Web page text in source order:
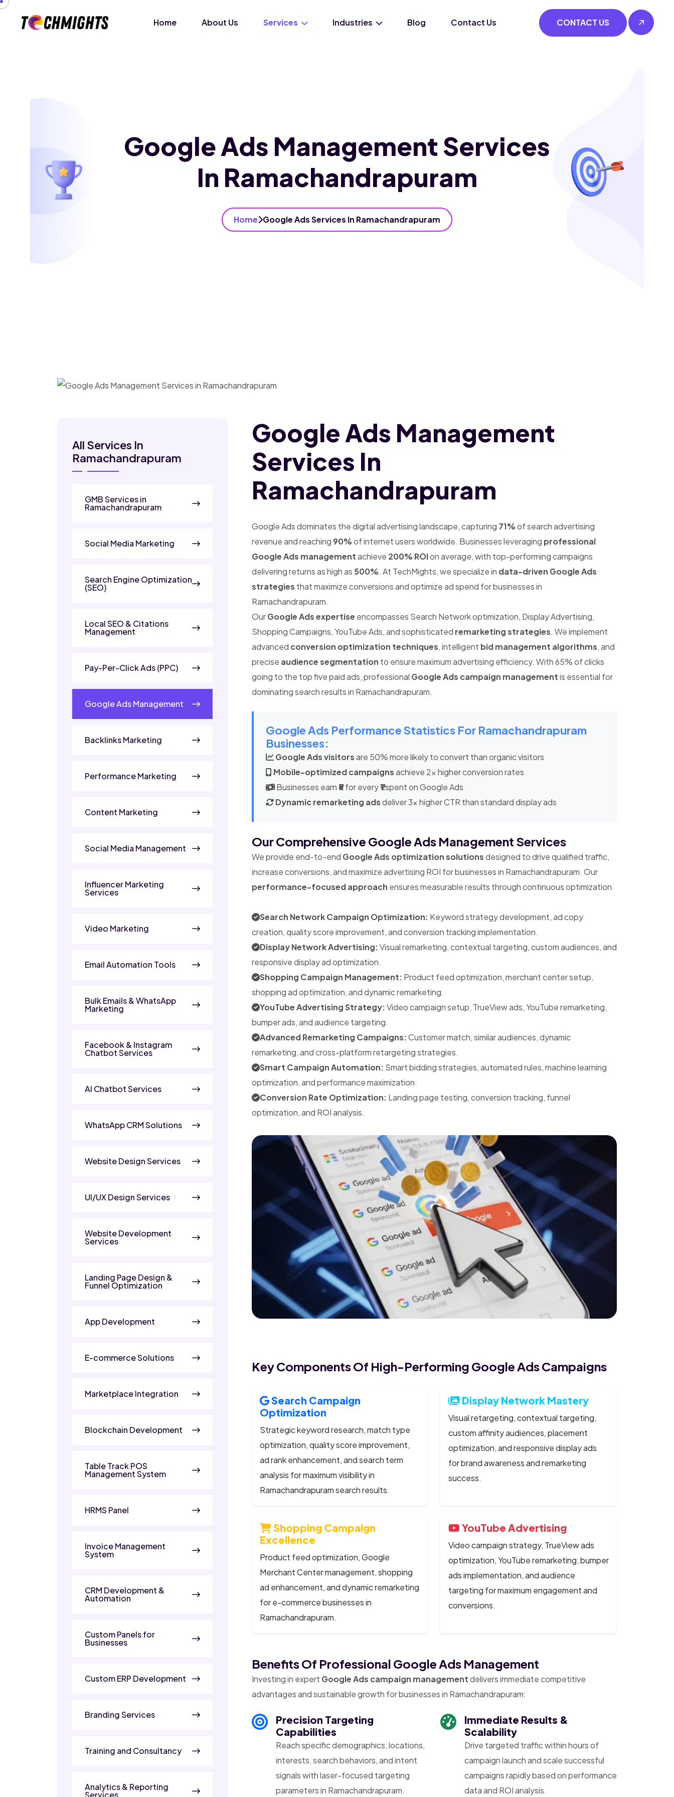
Home About Us Services Industries Blog Contact Us CONTACT US
Google Ads Management Services
In Ramachandrapuram
Home Google Ads Services In Ramachandrapuram
All Services In
Ramachandrapuram
GMB Services in
Ramachandrapuram
Social Media Marketing
Search Engine Optimization
(SEO)
Local SEO & Citations
Management
Pay-Per-Click Ads (PPC)
Google Ads Management
Backlinks Marketing
Performance Marketing
Content Marketing
Social Media Management
Influencer Marketing
Services
Video Marketing
Email Automation Tools
Bulk Emails & WhatsApp
Marketing
Facebook & Instagram
Chatbot Services
AI Chatbot Services
WhatsApp CRM Solutions
Website Design Services
UI/UX Design Services
Website Development
Services
Landing Page Design &
Funnel Optimization
App Development
E-commerce Solutions
Marketplace Integration
Blockchain Development
Table Track POS
Management System
HRMS Panel
Invoice Management
System
CRM Development &
Automation
Custom Panels for
Businesses
Custom ERP Development
Branding Services
Training and Consultancy
Analytics & Reporting
Services
Google Ads Management
Services In
Ramachandrapuram
Google Ads dominates the digital advertising landscape, capturing 71%of search advertising
revenue and reaching 90%of internet users worldwide. Businesses leveraging professional
Google Ads managementachieve 200% ROIon average, with top-performing campaigns
delivering returns as high as 500%. At TechMights, we specialize in data-driven Google Ads
strategies that maximize conversions and optimize ad spend for businesses in
Ramachandrapuram.
OurGoogle Ads expertise encompasses Search Network optimization, Display Advertising,
Shopping Campaigns, YouTube Ads, and sophisticated remarketing strategies. We implement
advanced conversion optimization techniques, intelligent bid management algorithms, and
precise audience segmentation to ensure maximum advertising efficiency. With 65% of clicks
going to the top five paid ads, professional Google Ads campaign managementis essential for
dominating search results in Ramachandrapuram.
Google Ads Performance Statistics For Ramachandrapuram
Businesses:
Google Ads visitorsare 50% more likely to convert than organic visitors
Mobile-optimized campaignsachieve 2x higher conversion rates
Businesses earn ₹8for every₹1spent on Google Ads
Dynamic remarketing adsdeliver 3x higher CTR than standard display ads
Our Comprehensive Google Ads Management Services
We provide end-to-end Google Ads optimization solutionsdesigned to drive qualified traffic,
increase conversions, and maximize advertising ROI for businesses in Ramachandrapuram. Our
performance-focused approach ensures measurable results through continuous optimization.
Search Network Campaign Optimization: Keyword strategy development, ad copy
creation, quality score improvement, and conversion tracking implementation.
Display Network Advertising:Visual remarketing, contextual targeting, custom audiences, and
responsive display ad optimization.
Shopping Campaign Management: Product feed optimization, merchant center setup,
shopping ad optimization, and dynamic remarketing.
YouTube Advertising Strategy:Video campaign setup, TrueView ads, YouTube remarketing,
bumper ads, and audience targeting.
Advanced Remarketing Campaigns:Customer match, similar audiences, dynamic
remarketing, and cross-platform retargeting strategies.
Smart Campaign Automation: Smart bidding strategies, automated rules, machine learning
optimization, and performance maximization.
Conversion Rate Optimization: Landing page testing, conversion tracking, funnel
optimization, and ROI analysis.
Key Components Of High-Performing Google Ads Campaigns
Search Campaign
Optimization
Strategic keyword research, match type
optimization, quality score improvement,
ad rank enhancement, and search term
analysis for maximum visibility in
Ramachandrapuram search results.
Display Network Mastery
Visual retargeting, contextual targeting,
custom affinity audiences, placement
optimization, and responsive display ads
for brand awareness and remarketing
success.
Shopping Campaign
Excellence
Product feed optimization, Google
Merchant Center management, shopping
ad enhancement, and dynamic remarketing
for e-commerce businesses in
Ramachandrapuram.
YouTube Advertising
Video campaign strategy, TrueView ads
optimization, YouTube remarketing, bumper
ads implementation, and audience
targeting for maximum engagement and
conversions.
Benefits Of Professional Google Ads Management
Investing in expert Google Ads campaign managementdelivers immediate competitive
advantages and sustainable growth for businesses in Ramachandrapuram:
Precision Targeting
Capabilities
Reach specific demographics, locations,
interests, search behaviors, and intent
signals with laser-focused targeting
parameters in Ramachandrapuram.
Immediate Results &
Scalability
Drive targeted traffic within hours of
campaign launch and scale successful
campaigns rapidly based on performance
data and ROI analysis.